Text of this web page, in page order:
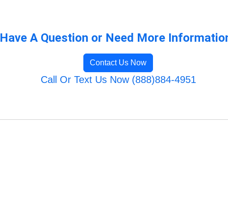
Have A Question or Need More
Contact Us Now
Call Or Text Us Now (888)884-4951